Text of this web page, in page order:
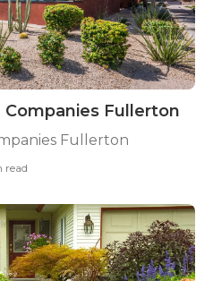
Fullerton
Fullerton
read